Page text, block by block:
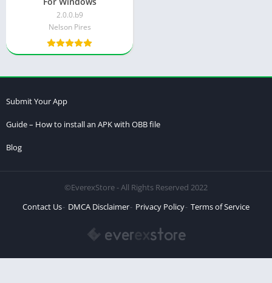
2.0.0.b9
Nelson Pires
Submit Your App
Guide – How to install an APK with OBB file
Blog
©EverexStore - All Rights Reserved 2022
Contact Us
DMCA Disclaimer Privacy Policy Terms of Service